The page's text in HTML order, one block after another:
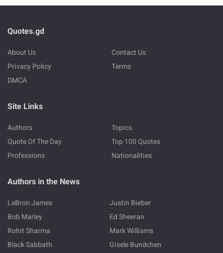
Quotes.gd
About Us
Contact Us
Privacy Policy
Terms
DMCA
Site Links
Authors
Topics
Quote Of The Day
Top 100 Quotes
Professions
Nationalities
Authors in the News
LeBron James
Justin Bieber
Bob Marley
Ed Sheeran
Rohit Sharma
Mark Williams
Black Sabbath
Gisele Bundchen